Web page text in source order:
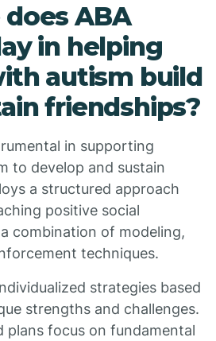
ABA
in helping
autism build
friendships?
in supporting
to develop and sustain
a structured approach
positive social
combination of modeling,
techniques.
strategies based
strengths and challenges.
plans focus on fundamental